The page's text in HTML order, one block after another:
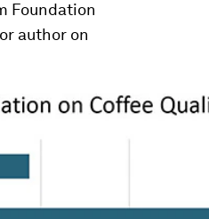
Foundation
author on